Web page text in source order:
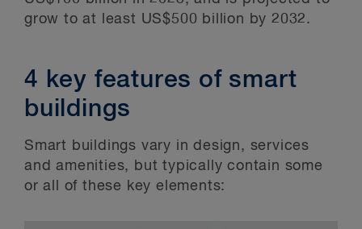
grow to at least US$500 billion by 2032.
4 key features of smart
buildings
Smart buildings vary in design, services
and amenities, but typically contain some
or all of these key elements: